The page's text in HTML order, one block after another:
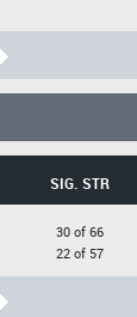
SIG. STR
30 of 66
22 of 57